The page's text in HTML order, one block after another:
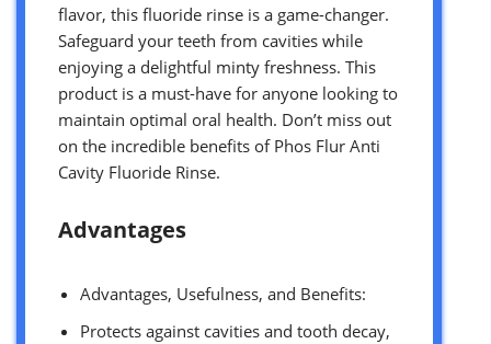
flavor, this fluoride rinse is a game-changer.
Safeguard your teeth from cavities while
enjoying a delightful minty freshness. This
product is a must-have for anyone looking to
maintain optimal oral health. Don’t miss out
on the incredible benefits of Phos Flur Anti
Cavity Fluoride Rinse.
Advantages
Advantages, Usefulness, and Benefits:
Protects against cavities and tooth decay,